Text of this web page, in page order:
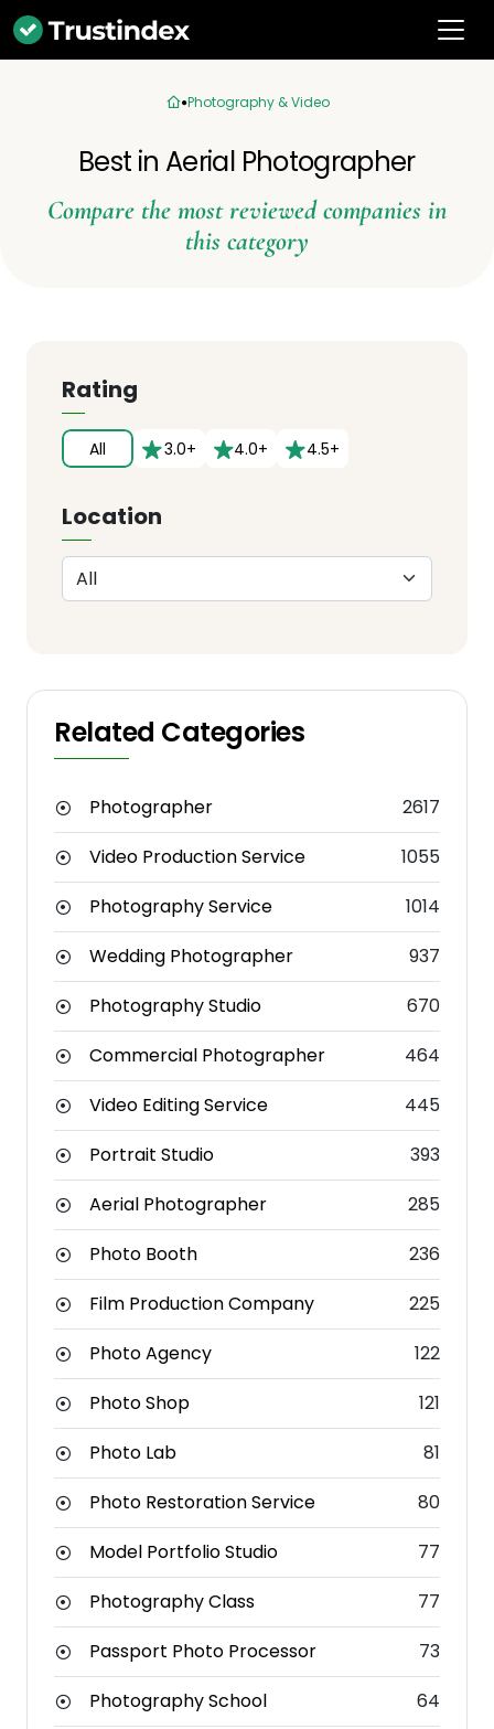
Photography & Video
Best in Aerial Photographer
Compare the most reviewed companies in
this category
Rating
All 3.0+ 4.0+ 4.5+
Location
Related Categories
Photographer
2617
Video Production Service
1055
Photography Service
1014
Wedding Photographer
937
Photography Studio
670
Commercial Photographer
464
Video Editing Service
445
Portrait Studio
393
Aerial Photographer
285
Photo Booth
236
Film Production Company
225
Photo Agency
122
Photo Shop
121
Photo Lab
81
Photo Restoration Service
80
Model Portfolio Studio
77
Photography Class
77
Passport Photo Processor
73
Photography School
64